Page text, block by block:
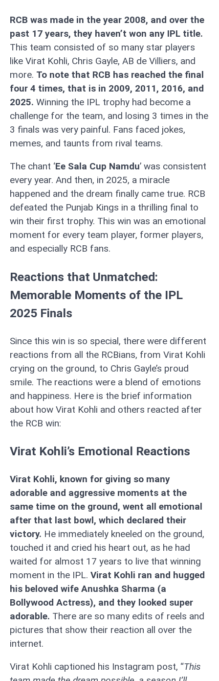
RCB was made in the year 2008, and over the
past 17 years, they haven’t won any IPL title.
This team consisted of so many star players
like Virat Kohli, Chris Gayle, AB de Villiers, and
more. To note that RCB has reached the final
four 4 times, that is in 2009, 2011, 2016, and
2025. Winning the IPL trophy had become a
challenge for the team, and losing 3 times in the
3 finals was very painful. Fans faced jokes,
memes, and taunts from rival teams.
The chant ‘Ee Sala Cup Namdu’ was consistent
every year. And then, in 2025, a miracle
happened and the dream finally came true. RCB
defeated the Punjab Kings in a thrilling final to
win their first trophy. This win was an emotional
moment for every team player, former players,
and especially RCB fans.
Reactions that Unmatched:
Memorable Moments of the IPL
2025 Finals
Since this win is so special, there were different
reactions from all the RCBians, from Virat Kohli
crying on the ground, to Chris Gayle’s proud
smile. The reactions were a blend of emotions
and happiness. Here is the brief information
about how Virat Kohli and others reacted after
the RCB win:
Virat Kohli’s Emotional Reactions
Virat Kohli, known for giving so many
adorable and aggressive moments at the
same time on the ground, went all emotional
after that last bowl, which declared their
victory. He immediately kneeled on the ground,
touched it and cried his heart out, as he had
waited for almost 17 years to live that winning
moment in the IPL. Virat Kohli ran and hugged
his beloved wife Anushka Sharma (a
Bollywood Actress), and they looked super
adorable. There are so many edits of reels and
pictures that show their reaction all over the
internet.
Virat Kohli captioned his Instagram post, “This